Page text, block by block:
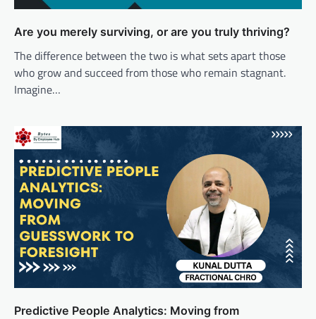
Are you merely surviving, or are you truly thriving?
The difference between the two is what sets apart those
who grow and succeed from those who remain stagnant.
Imagine…
Predictive People Analytics: Moving from